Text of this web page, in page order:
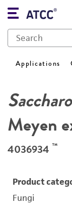
Applications
Meyen
4036934 ™
Product
Fungi